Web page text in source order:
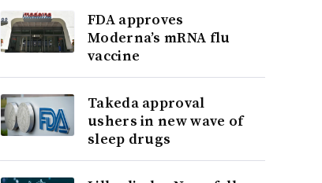
FDA approves
Moderna’s mRNA flu
vaccine
Takeda approval
ushers in new wave of
sleep drugs